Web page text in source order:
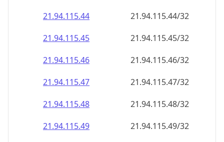
21.94.115.44
21.94.115.44/32
21.94.115.45
21.94.115.45/32
21.94.115.46
21.94.115.46/32
21.94.115.47
21.94.115.47/32
21.94.115.48
21.94.115.48/32
21.94.115.49
21.94.115.49/32